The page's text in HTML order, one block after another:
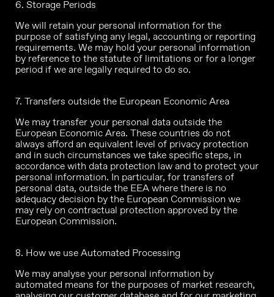
6. Storage Periods
We will retain your personal information for the
purpose of satisfying any legal, accounting or reporting
requirements. We may hold your personal information
by reference to the statute of limitations or for a longer
period if we are legally required to do so.
7. Transfers outside the European Economic Area
We may transfer your personal data outside the
European Economic Area. These countries do not
always afford an equivalent level of privacy protection
and in such circumstances we take specific steps, in
accordance with data protection law and to protect your
personal information. In particular, for transfers of
personal data, outside the EEA where there is no
adequacy decision by the European Commission we
may rely on contractual protection approved by the
European Commission.
8. How we use Automated Processing
We may analyse your personal information by
automated means for the purposes of market research,